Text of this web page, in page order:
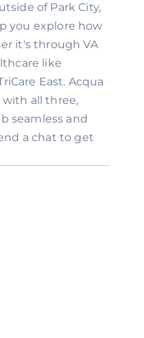
of Park City,
you explore how
it's through VA
East. Acqua
all three,
seamless and
a chat to get